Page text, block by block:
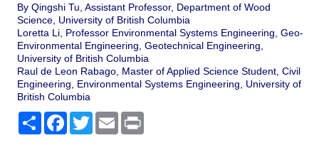
By Qingshi Tu, Assistant Professor, Department of Wood
Science, University of British Columbia
Loretta Li, Professor Environmental Systems Engineering, Geo-
Environmental Engineering, Geotechnical Engineering,
University of British Columbia
Raul de Leon Rabago, Master of Applied Science Student, Civil
Engineering, Environmental Systems Engineering, University of
British Columbia
Share Facebook
TwitterEmail